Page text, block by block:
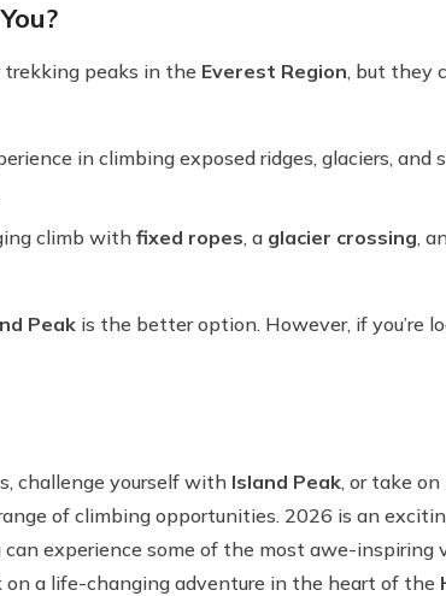
trekking peaks in the Everest Region, but they
in climbing exposed ridges, glaciers, and
climb with fixed ropes, a glacier crossing,
Peak is the better option. However, if you’re
challenge yourself with Island Peak, or take
of climbing opportunities. 2026 is an
experience some of the most awe-inspiring
on a life-changing adventure in the heart of the